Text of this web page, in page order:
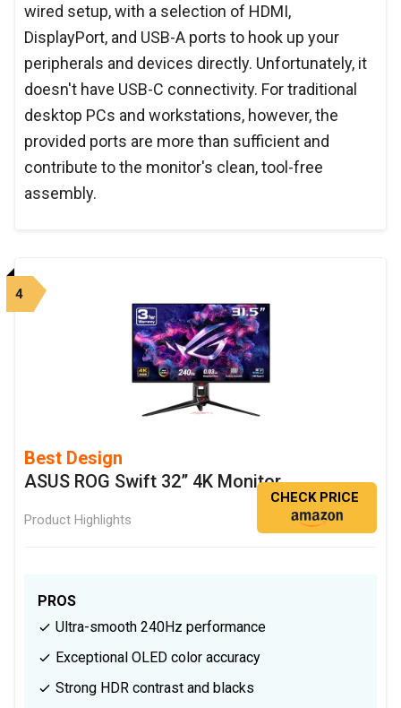
wired setup, with a selection of HDMI,
DisplayPort, and USB-A ports to hook up your
peripherals and devices directly. Unfortunately, it
doesn't have USB-C connectivity. For traditional
desktop PCs and workstations, however, the
provided ports are more than sufficient and
contribute to the monitor's clean, tool-free
assembly.
4
Best Design
ASUS ROG Swift 32” 4K Monitor
Product Highlights
CHECK PRICE
PROS
Ultra-smooth 240Hz performance
Exceptional OLED color accuracy
Strong HDR contrast and blacks